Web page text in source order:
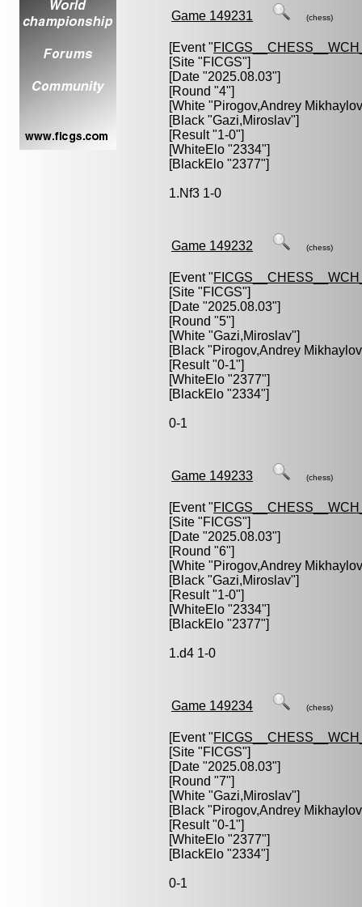
Game 149231 (chess)
[Event "
[Site "FICGS"]
[Date "2025.08.03"]
[Round "4"]
[White "Pirogov,Andrey
[Black "Gazi,Miroslav"]
[Result "1-0"]
[WhiteElo "2334"]
[BlackElo "2377"]
1.Nf3 1-0
Game 149232 (chess)
[Event "
[Site "FICGS"]
[Date "2025.08.03"]
[Round "5"]
[White "Gazi,Miroslav"]
[Black "Pirogov,Andrey
[Result "0-1"]
[WhiteElo "2377"]
[BlackElo "2334"]
0-1
Game 149233 (chess)
[Event "
[Site "FICGS"]
[Date "2025.08.03"]
[Round "6"]
[White "Pirogov,Andrey
[Black "Gazi,Miroslav"]
[Result "1-0"]
[WhiteElo "2334"]
[BlackElo "2377"]
1.d4 1-0
Game 149234 (chess)
[Event "
[Site "FICGS"]
[Date "2025.08.03"]
[Round "7"]
[White "Gazi,Miroslav"]
[Black "Pirogov,Andrey
[Result "0-1"]
[WhiteElo "2377"]
[BlackElo "2334"]
0-1